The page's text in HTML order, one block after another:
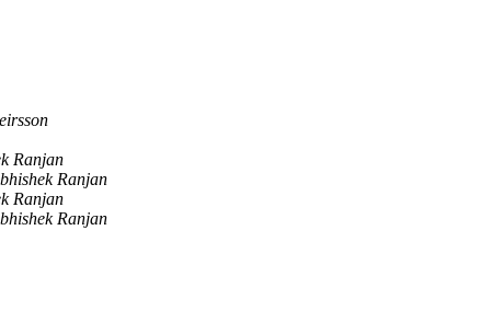
Ranjan
Ranjan
Ranjan
Ranjan